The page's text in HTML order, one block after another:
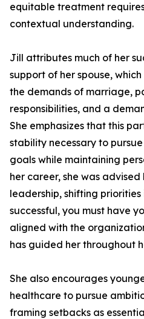
equitable treatment
contextual understanding.
Jill attributes much of her
support of her spouse,
the demands of marriage,
responsibilities, and a
She emphasizes that this
stability necessary to
goals while maintaining
her career, she was
leadership, shifting
successful, you must have
aligned with the
has guided her throughout
She also encourages
healthcare to pursue
framing setbacks as